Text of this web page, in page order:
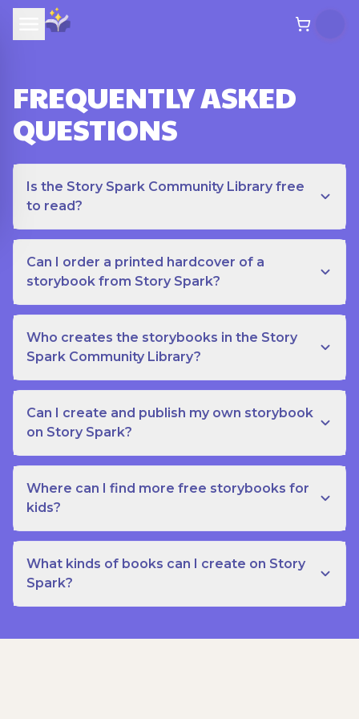
FREQUENTLY ASKED
QUESTIONS
Is the Story Spark Community Library free
to read?
Can I order a printed hardcover of a
storybook from Story Spark?
Who creates the storybooks in the Story
Spark Community Library?
Can I create and publish my own storybook
on Story Spark?
Where can I find more free storybooks for
kids?
What kinds of books can I create on Story
Spark?